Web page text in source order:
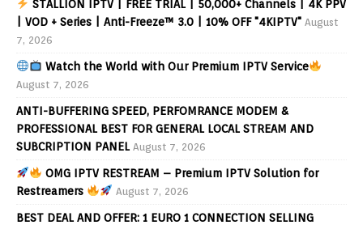
STALLION IPTV | FREE TRIAL | 50,000+ Channels | 4K PPV
| VOD + Series | Anti-Freeze™ 3.0 | 10% OFF "4KIPTV" August
7, 2026
Watch the World with Our Premium IPTV Service
August 7, 2026
ANTI-BUFFERING SPEED, PERFOMRANCE MODEM &
PROFESSIONAL BEST FOR GENERAL LOCAL STREAM AND
SUBCRIPTION PANEL August 7, 2026
OMG IPTV RESTREAM – Premium IPTV Solution for
Restreamers
August 7, 2026
BEST DEAL AND OFFER: 1 EURO 1 CONNECTION SELLING